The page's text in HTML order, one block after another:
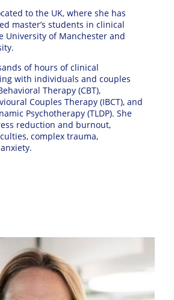
to the UK, where she has
master’s students in clinical
University of Manchester and
.
of hours of clinical
with individuals and couples
Therapy (CBT),
Couples Therapy (IBCT), and
Psychotherapy (TLDP). She
reduction and burnout,
complex trauma,